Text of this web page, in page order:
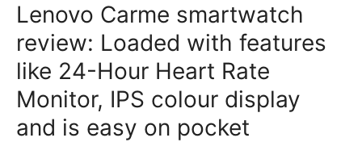
Lenovo Carme smartwatch
review: Loaded with features
like 24-Hour Heart Rate
Monitor, IPS colour display
and is easy on pocket